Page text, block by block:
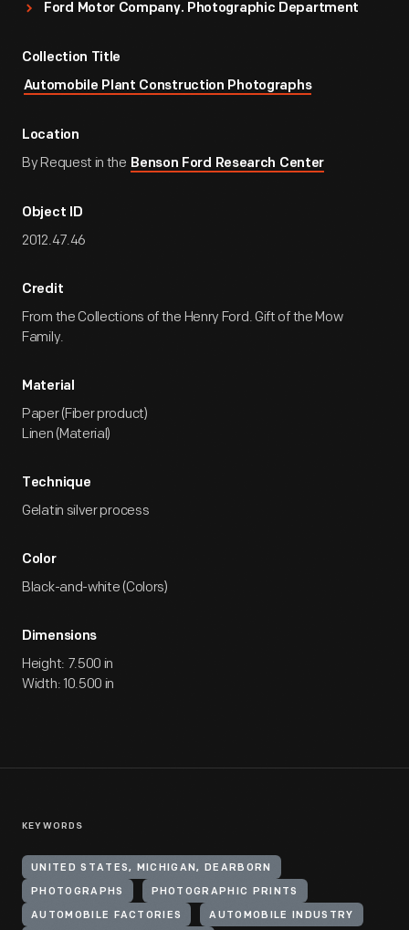
Ford Motor Company. Photographic Department
Collection Title
Automobile Plant Construction Photographs
Location
By Request in the Benson Ford Research Center
Object ID
2012.47.46
Credit
From the Collections of the Henry Ford. Gift of the Mow
Family.
Material
Paper (Fiber product)
Linen (Material)
Technique
Gelatin silver process
Color
Black-and-white (Colors)
Dimensions
Height: 7.500 in
Width: 10.500 in
KEYWORDS
UNITED STATES, MICHIGAN, DEARBORN
PHOTOGRAPHS PHOTOGRAPHIC PRINTS
AUTOMOBILE FACTORIES AUTOMOBILE INDUSTRY